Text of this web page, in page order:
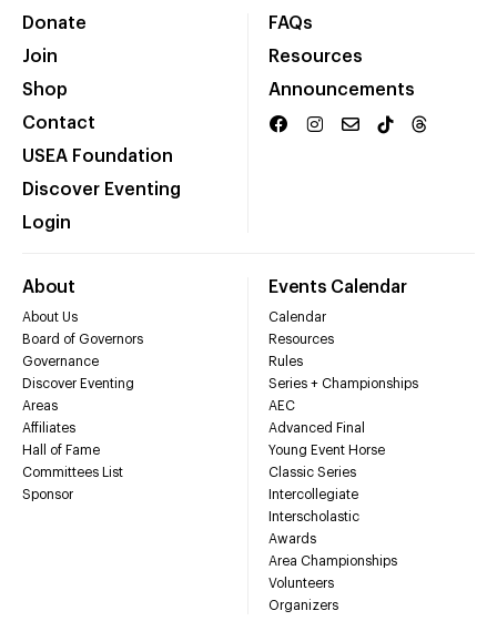
Donate
Join
Shop
Contact
USEA Foundation
Discover Eventing
Login
FAQs
Resources
Announcements
About
About Us
Board of Governors
Governance
Discover Eventing
Areas
Affiliates
Hall of Fame
Committees List
Sponsor
Events Calendar
Calendar
Resources
Rules
Series + Championships
AEC
Advanced Final
Young Event Horse
Classic Series
Intercollegiate
Interscholastic
Awards
Area Championships
Volunteers
Organizers